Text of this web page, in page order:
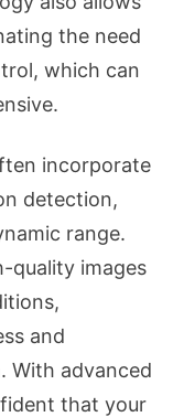
the need
which can
incorporate
detection,
range.
quality images
and
With advanced
that your